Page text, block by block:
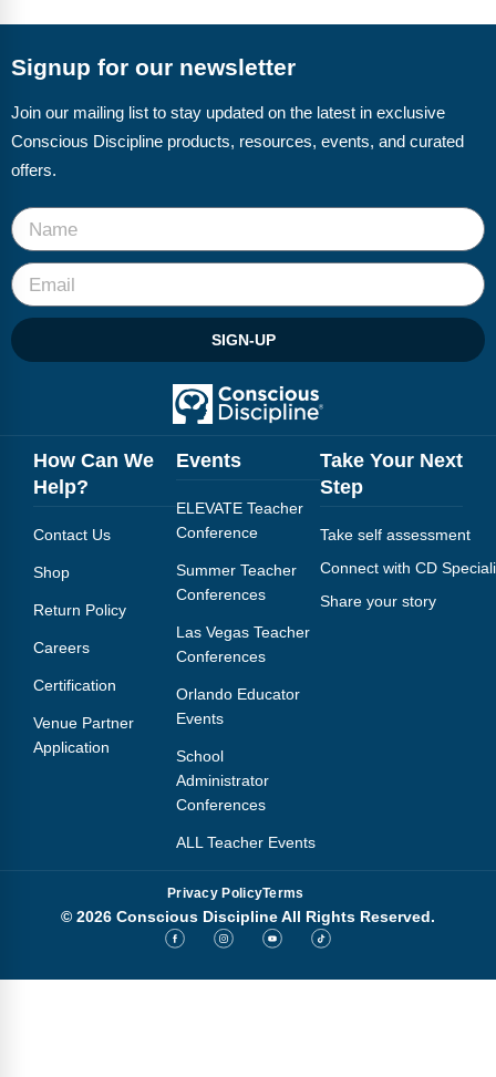
CD Now Modules
Free Tools
Top Products
Browse Store
Free Printables
Contact
Blog
Webinars
Podcasts
Signup for our newsletter
Join our mailing list to stay updated on the latest in exclusive
Conscious Discipline products, resources, events, and curated
offers.
SIGN-UP
How Can We
Help?
Contact Us
Shop
Return Policy
Careers
Certification
Venue Partner
Application
Events
ELEVATE Teacher
Conference
Summer Teacher
Conferences
Las Vegas Teacher
Conferences
Orlando Educator
Events
School
Administrator
Conferences
ALL Teacher Events
Take Your Next
Step
Take self assessment
Connect with CD
Share your story
Privacy PolicyTerms
© 2026 Conscious Discipline All Rights Reserved.